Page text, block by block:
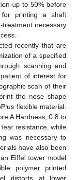
up to 50% before
printing a shaft
necessary
recently that are
of a specified
scanning and
of interest for
scan of their
the nose shape
flexible material.
A Hardness, 0.8 to
resistance, while
was necessary to
have also been
Eiffel tower model
polymer printed
distorts at lower